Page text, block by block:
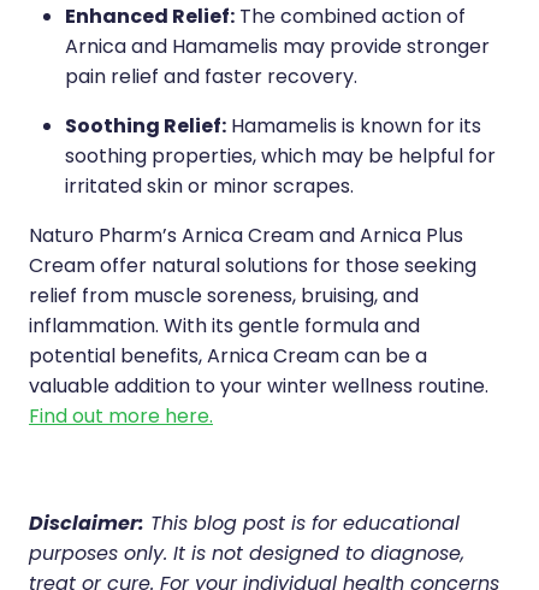
Enhanced Relief:The combined action of
Arnica and Hamamelis may provide stronger
pain relief and faster recovery.
Soothing Relief:Hamamelis is known for its
soothing properties, which may be helpful for
irritated skin or minor scrapes.
Naturo Pharm’s Arnica Cream and Arnica Plus
Cream offer natural solutions for those seeking
relief from muscle soreness, bruising, and
inflammation. With its gentle formula and
potential benefits, Arnica Cream can be a
valuable addition to your winter wellness routine.
Find out more here.
Disclaimer: This blog post is for educational
purposes only. It is not designed to diagnose,